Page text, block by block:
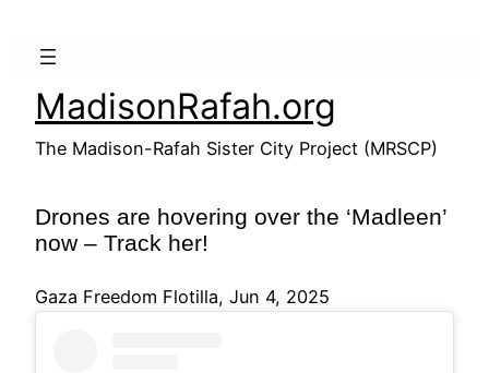
MadisonRafah.org
The Madison-Rafah Sister City Project (MRSCP)
Drones are hovering over the ‘Madleen’
now – Track her!
Gaza Freedom Flotilla, Jun 4, 2025